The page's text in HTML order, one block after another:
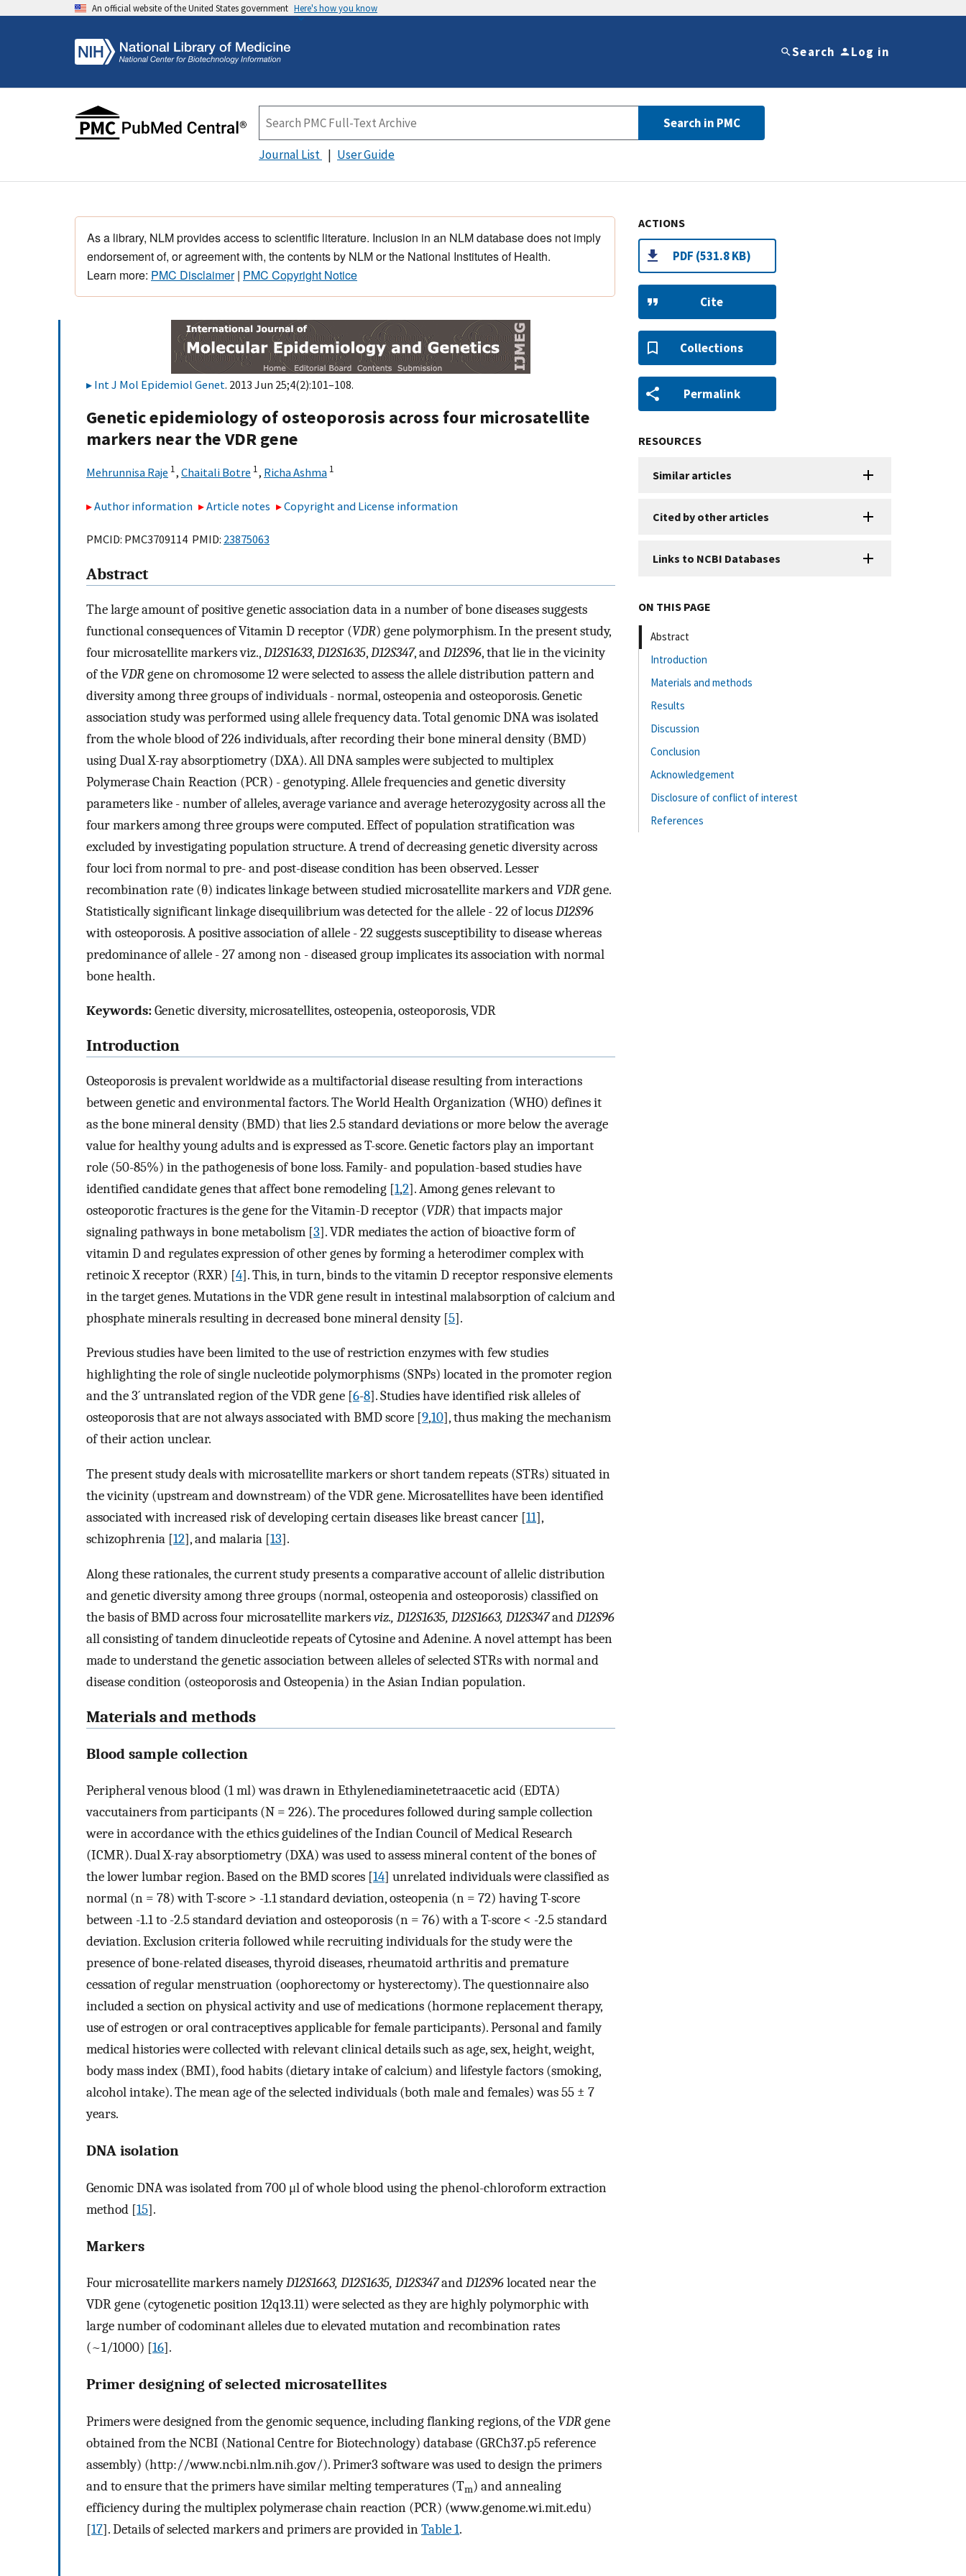
An official website of the United States government Here's how you know
Search Log in
Search in PMC
Journal List User Guide
As a library, NLM provides access to scientific literature. Inclusion in an NLM database does not imply
endorsement of, or agreement with, the contents by NLM or the National Institutes of Health.
Learn more: PMC Disclaimer| PMC Copyright Notice
Int J Mol Epidemiol Genet. 2013 Jun 25;4(2):101–108.
Genetic epidemiology of osteoporosis across four microsatellite
markers near the VDR gene
Mehrunnisa Raje 1, Chaitali Botre 1, Richa Ashma 1
Author information Article notes Copyright and License information
PMCID: PMC3709114 PMID: 23875063
Abstract
The large amount of positive genetic association data in a number of bone diseases suggests
functional consequences of Vitamin D receptor (VDR) gene polymorphism. In the present study,
four microsatellite markers viz.,D12S1633,D12S1635,D12S347, andD12S96, that lie in the vicinity
of the VDRgene on chromosome 12 were selected to assess the allele distribution pattern and
diversity among three groups of individuals - normal, osteopenia and osteoporosis. Genetic
association study was performed using allele frequency data. Total genomic DNA was isolated
from the whole blood of 226 individuals, after recording their bone mineral density (BMD)
using Dual X-ray absorptiometry (DXA). All DNA samples were subjected to multiplex
Polymerase Chain Reaction (PCR) - genotyping. Allele frequencies and genetic diversity
parameters like - number of alleles, average variance and average heterozygosity across all the
four markers among three groups were computed. Effect of population stratification was
excluded by investigating population structure. A trend of decreasing genetic diversity across
four loci from normal to pre- and post-disease condition has been observed. Lesser
recombination rate (θ) indicates linkage between studied microsatellite markers and VDRgene.
Statistically significant linkage disequilibrium was detected for the allele - 22 of locusD12S96
with osteoporosis. A positive association of allele - 22 suggests susceptibility to disease whereas
predominance of allele - 27 among non - diseased group implicates its association with normal
bone health.
Keywords:Genetic diversity, microsatellites, osteopenia, osteoporosis, VDR
Introduction
Osteoporosis is prevalent worldwide as a multifactorial disease resulting from interactions
between genetic and environmental factors. The World Health Organization (WHO) defines it
as the bone mineral density (BMD) that lies 2.5 standard deviations or more below the average
value for healthy young adults and is expressed as T-score. Genetic factors play an important
role (50-85%) in the pathogenesis of bone loss. Family- and population-based studies have
identified candidate genes that affect bone remodeling [1,2]. Among genes relevant to
osteoporotic fractures is the gene for the Vitamin-D receptor (VDR) that impacts major
signaling pathways in bone metabolism [3]. VDR mediates the action of bioactive form of
vitamin D and regulates expression of other genes by forming a heterodimer complex with
retinoic X receptor (RXR) [4]. This, in turn, binds to the vitamin D receptor responsive elements
in the target genes. Mutations in the VDR gene result in intestinal malabsorption of calcium and
phosphate minerals resulting in decreased bone mineral density [5].
Previous studies have been limited to the use of restriction enzymes with few studies
highlighting the role of single nucleotide polymorphisms (SNPs) located in the promoter region
and the 3´ untranslated region of the VDR gene [6-8]. Studies have identified risk alleles of
osteoporosis that are not always associated with BMD score [9,10], thus making the mechanism
of their action unclear.
The present study deals with microsatellite markers or short tandem repeats (STRs) situated in
the vicinity (upstream and downstream) of the VDR gene. Microsatellites have been identified
associated with increased risk of developing certain diseases like breast cancer [11],
schizophrenia [12], and malaria [13].
Along these rationales, the current study presents a comparative account of allelic distribution
and genetic diversity among three groups (normal, osteopenia and osteoporosis) classified on
the basis of BMD across four microsatellite markersviz., D12S1635, D12S1663, D12S347andD12S96
all consisting of tandem dinucleotide repeats of Cytosine and Adenine. A novel attempt has been
made to understand the genetic association between alleles of selected STRs with normal and
disease condition (osteoporosis and Osteopenia) in the Asian Indian population.
Materials and methods
Blood sample collection
Peripheral venous blood (1 ml) was drawn in Ethylenediaminetetraacetic acid (EDTA)
vaccutainers from participants (N = 226). The procedures followed during sample collection
were in accordance with the ethics guidelines of the Indian Council of Medical Research
(ICMR). Dual X-ray absorptiometry (DXA) was used to assess mineral content of the bones of
the lower lumbar region. Based on the BMD scores [14] unrelated individuals were classified as
normal (n = 78) with T-score > -1.1 standard deviation, osteopenia (n = 72) having T-score
between -1.1 to -2.5 standard deviation and osteoporosis (n = 76) with a T-score < -2.5 standard
deviation. Exclusion criteria followed while recruiting individuals for the study were the
presence of bone-related diseases, thyroid diseases, rheumatoid arthritis and premature
cessation of regular menstruation (oophorectomy or hysterectomy). The questionnaire also
included a section on physical activity and use of medications (hormone replacement therapy,
use of estrogen or oral contraceptives applicable for female participants). Personal and family
medical histories were collected with relevant clinical details such as age, sex, height, weight,
body mass index (BMI), food habits (dietary intake of calcium) and lifestyle factors (smoking,
alcohol intake). The mean age of the selected individuals (both male and females) was 55 ± 7
years.
DNA isolation
Genomic DNA was isolated from 700 μl of whole blood using the phenol-chloroform extraction
method [15].
Markers
Four microsatellite markers namelyD12S1663, D12S1635, D12S347andD12S96located near the
VDR gene (cytogenetic position 12q13.11) were selected as they are highly polymorphic with
large number of codominant alleles due to elevated mutation and recombination rates
(~1/1000) [16].
Primer designing of selected microsatellites
Primers were designed from the genomic sequence, including flanking regions, of the VDRgene
obtained from the NCBI (National Centre for Biotechnology) database (GRCh37.p5 reference
assembly) (http://www.ncbi.nlm.nih.gov/). Primer3 software was used to design the primers
and to ensure that the primers have similar melting temperatures (Tm) and annealing
efficiency during the multiplex polymerase chain reaction (PCR) (www.genome.wi.mit.edu)
[17]. Details of selected markers and primers are provided inTable 1.
ACTIONS
PDF (531.8 KB)
Cite
Collections
Permalink
RESOURCES
Similar articles
Cited by other articles
Links to NCBI Databases
ON THIS PAGE
Abstract
Introduction
Materials and methods
Results
Discussion
Conclusion
Acknowledgement
Disclosure of conflict of interest
References